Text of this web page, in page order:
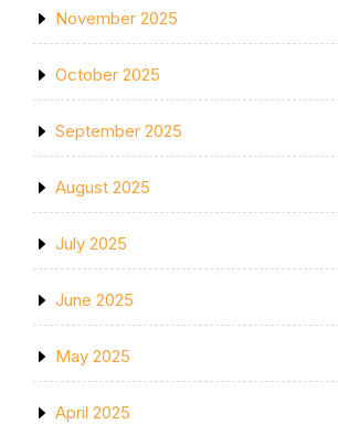
November 2025
October 2025
September 2025
August 2025
July 2025
June 2025
May 2025
April 2025